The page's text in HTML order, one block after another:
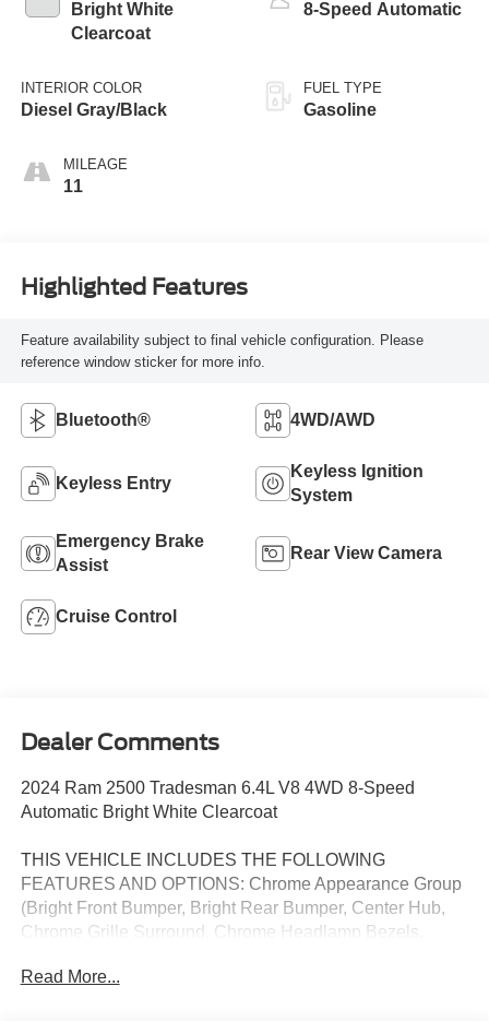
Bright White
Clearcoat
INTERIOR COLOR
Diesel Gray/Black
MILEAGE
11
8-Speed Automatic
FUEL TYPE
Gasoline
Highlighted Features
Feature availability subject to final vehicle configuration. Please
reference window sticker for more info.
Bluetooth® 4WD/AWD
Keyless Entry
Keyless Ignition
System
Emergency Brake
Assist
Rear View Camera
Cruise Control
Dealer Comments
2024 Ram 2500 Tradesman 6.4L V8 4WD 8-Speed
Automatic Bright White Clearcoat
THIS VEHICLE INCLUDES THE FOLLOWING
FEATURES AND OPTIONS: Chrome Appearance Group
(Bright Front Bumper, Bright Rear Bumper, Center Hub,
Chrome Grille Surround, Chrome Headlamp Bezels,
Steel Chrome Clad), Heavy Duty Snow Plow Prep Group,
Read More...